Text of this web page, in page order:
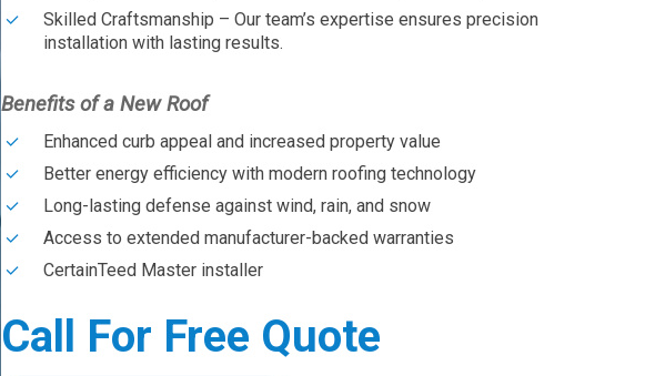
Skilled Craftsmanship – Our team’s expertise ensures precision
installation with lasting results.
Benefits of a New Roof
Enhanced curb appeal and increased property value
Better energy efficiency with modern roofing technology
Long-lasting defense against wind, rain, and snow
Access to extended manufacturer-backed warranties
CertainTeed Master installer
Call For Free Quote